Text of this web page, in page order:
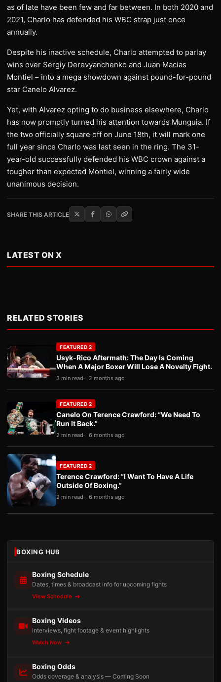
as of late have been few and far between. In both 2020 and
2021, Charlo has defended his WBC strap just once
annually.
Despite his inactive schedule, Charlo attempted to parlay
wins over Sergiy Derevyanchenko and Juan Macias
Montiel – into a mega showdown against pound-for-pound
star Canelo Alvarez.
Yet, with Alvarez opting to do business elsewhere, Charlo
has now promptly turned his attention towards Munguia. If
the two officially square off on June 18th, it will mark one
full year since Charlo was last seen in the ring. The 31-
year-old successfully defended his WBC crown against a
tougher than expected Montiel, winning a fairly wide
unanimous decision.
SHARE THIS ARTICLE
LATEST ON X
RELATED STORIES
FEATURED 2
Usyk-Rico Aftermath: The Day Is Coming
When A Major Boxer Will Lose A Novelty Fight.
3 min read 2 months ago
FEATURED 2
Canelo On Terence Crawford: “We Need To
Run It Back.”
2 min read 6 months ago
FEATURED 2
Terence Crawford: “I Want To Have A Life
Outside Of Boxing.”
2 min read 6 months ago
BOXING HUB
Boxing Schedule
Dates, times & broadcast info for upcoming fights
View Schedule
Boxing Videos
Interviews, fight footage & event highlights
Watch Now
Boxing Odds
Odds coverage & analysis — Coming Soon